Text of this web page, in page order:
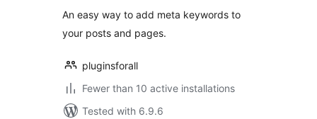
An easy way to add meta keywords to
your posts and pages.
pluginsforall
Fewer than 10 active installations
Tested with 6.9.6